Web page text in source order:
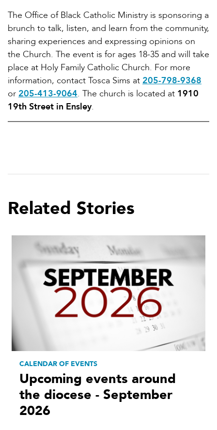
The Office of Black Catholic Ministry is sponsoring a
brunch to talk, listen, and learn from the community,
sharing experiences and expressing opinions on
the Church. The event is for ages 18-35 and will take
place at Holy Family Catholic Church. For more
information, contact Tosca Sims at 205-798-9368
or 205-413-9064. The church is located at 1910
19th Street in Ensley.
Related Stories
CALENDAR OF EVENTS
Upcoming events around
the diocese - September
2026